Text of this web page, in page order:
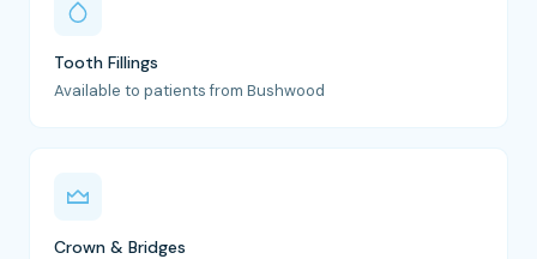
Tooth Fillings
Available to patients from Bushwood
Crown & Bridges